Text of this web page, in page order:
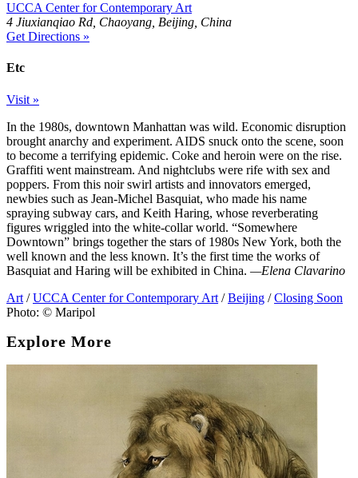
UCCA Center for Contemporary Art
4 Jiuxianqiao Rd, Chaoyang, Beijing, China
Get Directions »
Etc
Visit »
In the 1980s, downtown Manhattan was wild. Economic disruption
brought anarchy and experiment. AIDS snuck onto the scene, soon
to become a terrifying epidemic. Coke and heroin were on the rise.
Graffiti went mainstream. And nightclubs were rife with sex and
poppers. From this noir swirl artists and innovators emerged,
newbies such as Jean-Michel Basquiat, who made his name
spraying subway cars, and Keith Haring, whose reverberating
figures wriggled into the white-collar world. “Somewhere
Downtown” brings together the stars of 1980s New York, both the
well known and the less known. It’s the first time the works of
Basquiat and Haring will be exhibited in China. —Elena Clavarino
Art / UCCA Center for Contemporary Art / Beijing / Closing Soon
Photo: © Maripol
Explore More